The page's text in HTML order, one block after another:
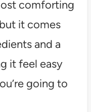
comforting
it comes
and a
it feel easy
going to